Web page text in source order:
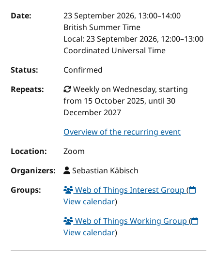
Event details
Date: 23 September 2026, 13:00–14:00
British Summer Time
Local:23 September 2026, 12:00–13:00
Coordinated Universal Time
Status:
Confirmed
Repeats:
Weekly on Wednesday, starting
from 15 October 2025, until 30
December 2027
Overview of the recurring event
Location:
Zoom
Organizers:
Sebastian Käbisch
Groups:
Web of Things Interest Group(
View calendar)
Web of Things Working Group(
View calendar)